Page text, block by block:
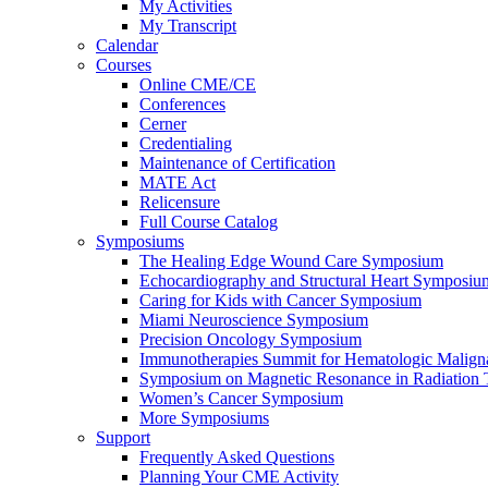
My Activities
My Transcript
Calendar
Courses
Online CME/CE
Conferences
Cerner
Credentialing
Maintenance of Certification
MATE Act
Relicensure
Full Course Catalog
Symposiums
The Healing Edge Wound Care Symposium
Echocardiography and Structural Heart
Caring for Kids with Cancer Symposium
Miami Neuroscience Symposium
Precision Oncology Symposium
Immunotherapies Summit for Hematologic
Symposium on Magnetic Resonance in Radiation
Women’s Cancer Symposium
More Symposiums
Support
Frequently Asked Questions
Planning Your CME Activity